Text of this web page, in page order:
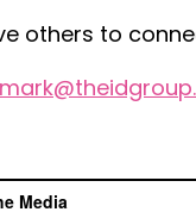
others to